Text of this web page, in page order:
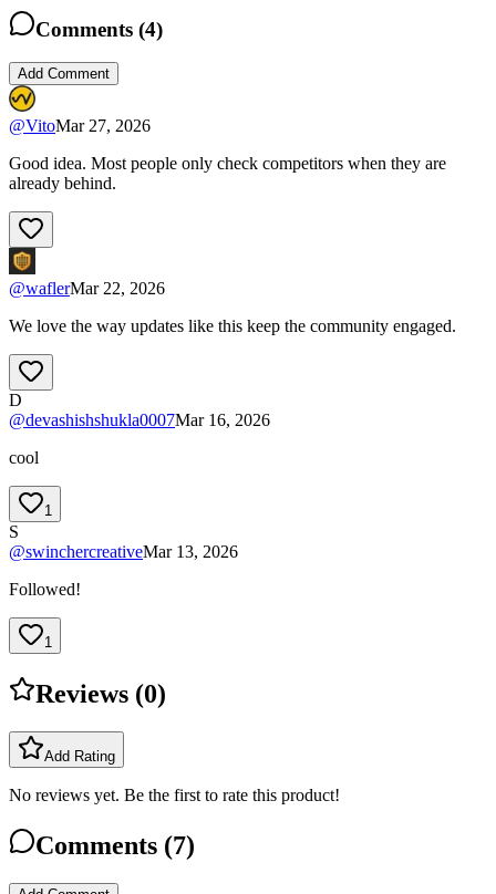
Comments (4)
Add Comment
@VitoMar 27, 2026
Good idea. Most people only check competitors when they are
already behind.
@waflerMar 22, 2026
We love the way updates like this keep the community engaged.
D
@devashishshukla0007Mar 16, 2026
cool
1
S
@swinchercreativeMar 13, 2026
Followed!
1
Reviews (0)
Add Rating
No reviews yet. Be the first to rate this product!
Comments (7)